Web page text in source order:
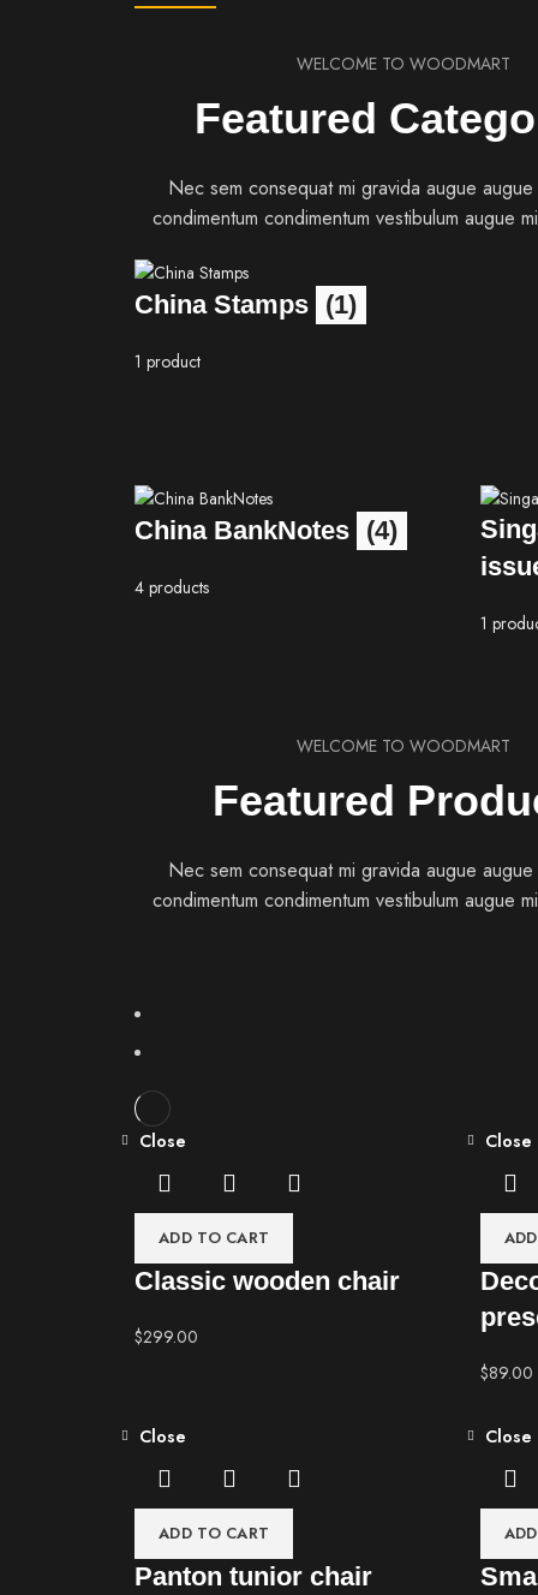
WELCOME TO WOODMART
Featured
Nec sem consequat mi gravida augue
condimentum condimentum vestibulum augue
China Stamps (1)
1 product
China BankNotes (4)
4 products
1
WELCOME TO WOODMART
Featured
Nec sem consequat mi gravida augue
condimentum condimentum vestibulum augue
ADD TO CART
Close
Classic wooden chair
$299.00
Close
$89.00
ADD TO CART
Close
Panton tunior chair
Close